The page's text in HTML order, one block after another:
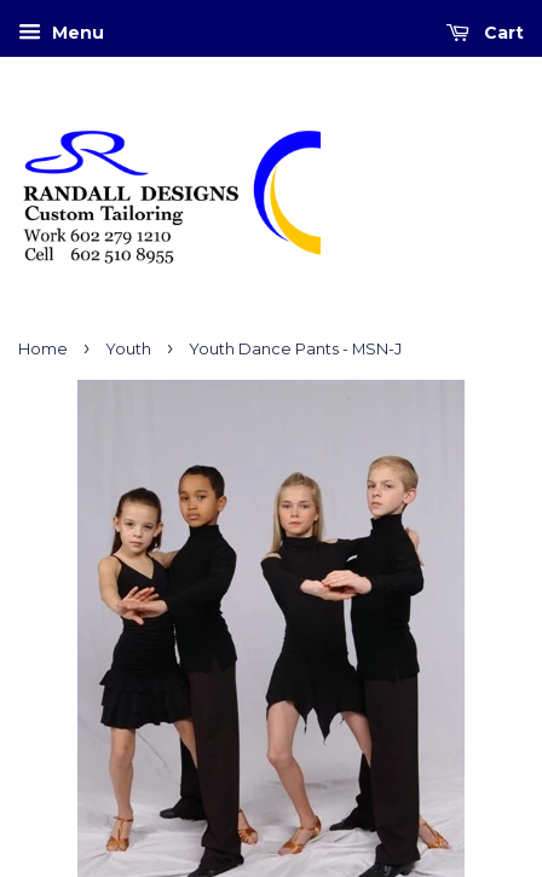
Menu Cart
Home › Youth › Youth Dance Pants - MSN-J